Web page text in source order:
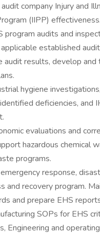
company Injury and
(IIPP) effectiveness.
program audits and
established
audit results, develop and
hygiene
deficiencies, and
evaluations and
hazardous chemical
programs.
response,
and recovery program.
and prepare EHS
SOPs for EHS
Engineering and